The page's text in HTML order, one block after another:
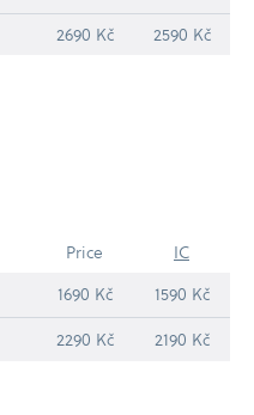
2690 Kč 2590 Kč
Price
IC
1690 Kč
1590 Kč
2290 Kč 2190 Kč